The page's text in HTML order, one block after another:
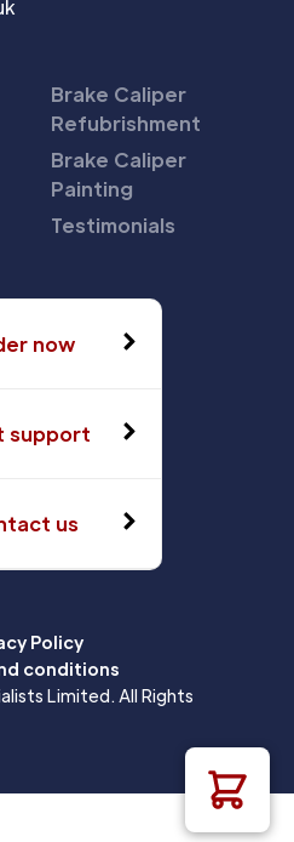
Brake Caliper
Refubrishment
Brake Caliper
Painting
Testimonials
now
support
us
Policy
conditions
Limited. All Rights